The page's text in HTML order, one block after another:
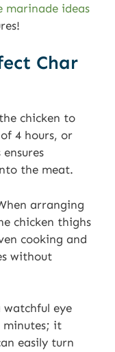
marinade ideas
Char
chicken to
4 hours, or
the meat.
arranging
chicken thighs
cooking and
without
watchful eye
minutes; it
easily turn